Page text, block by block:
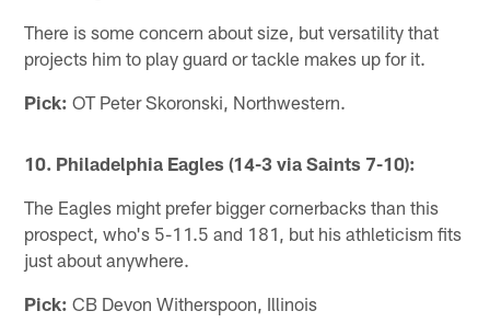
There is some concern about size, but versatility that
projects him to play guard or tackle makes up for it.
Pick: OT Peter Skoronski, Northwestern.
10. Philadelphia Eagles (14-3 via Saints 7-10):
The Eagles might prefer bigger cornerbacks than this
prospect, who's 5-11.5 and 181, but his athleticism fits
just about anywhere.
Pick: CB Devon Witherspoon, Illinois